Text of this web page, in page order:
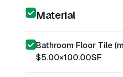
Material
Bathroom Floor Tile
$5.00×100.00SF